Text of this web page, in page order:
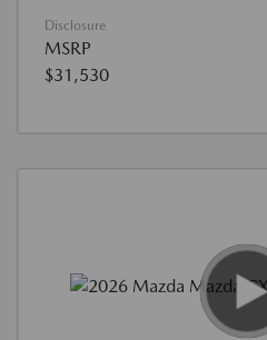
Disclosure
MSRP
$31,530